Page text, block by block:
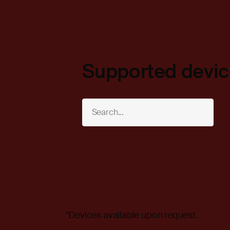
Supported
*Devices available upon request.